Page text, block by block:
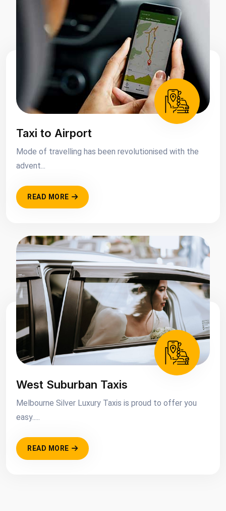
Taxi to Airport
Mode of travelling has been revolutionised with the
advent...
READ MORE
West Suburban Taxis
Melbourne Silver Luxury Taxis is proud to offer you
easy.....
READ MORE